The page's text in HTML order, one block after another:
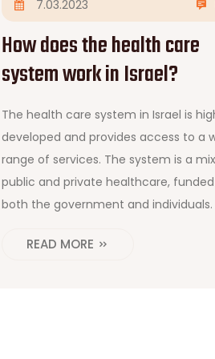
7.03.2023
How does the health care
system work in Israel?
The health care system in Israel is
developed and provides access to a
range of services. The system is a
public and private healthcare,
both the government and individuals.
health insurance plan and can choose
READ MORE